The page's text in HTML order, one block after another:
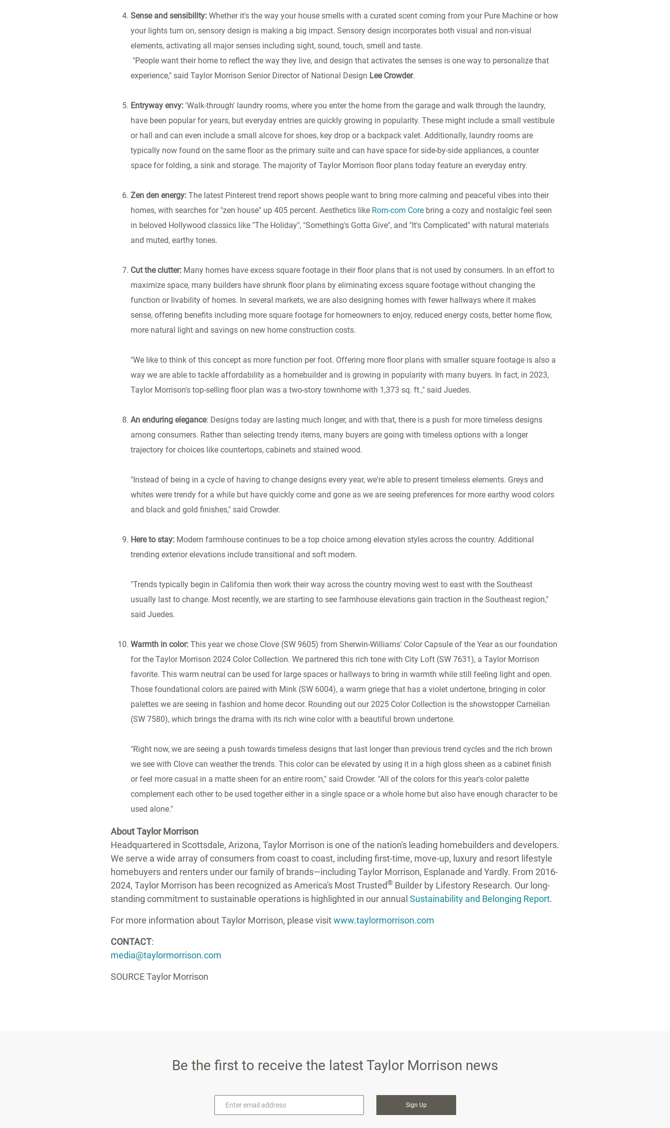
Sense and sensibility: Whether it's the way your house smells with a curated scent coming from your Pure Machine or how
your lights turn on, sensory design is making a big impact. Sensory design incorporates both visual and non-visual
elements, activating all major senses including sight, sound, touch, smell and taste.
"People want their home to reflect the way they live, and design that activates the senses is one way to personalize that
experience," said Taylor Morrison Senior Director of National Design Lee Crowder.
Entryway envy: 'Walk-through' laundry rooms, where you enter the home from the garage and walk through the laundry,
have been popular for years, but everyday entries are quickly growing in popularity. These might include a small vestibule
or hall and can even include a small alcove for shoes, key drop or a backpack valet. Additionally, laundry rooms are
typically now found on the same floor as the primary suite and can have space for side-by-side appliances, a counter
space for folding, a sink and storage. The majority of Taylor Morrison floor plans today feature an everyday entry.
Zen den energy: The latest Pinterest trend report shows people want to bring more calming and peaceful vibes into their
homes, with searches for "zen house" up 405 percent. Aesthetics like Rom-com Core bring a cozy and nostalgic feel seen
in beloved Hollywood classics like "The Holiday", "Something's Gotta Give", and "It's Complicated" with natural materials
and muted, earthy tones.
Cut the clutter: Many homes have excess square footage in their floor plans that is not used by consumers. In an effort to
maximize space, many builders have shrunk floor plans by eliminating excess square footage without changing the
function or livability of homes. In several markets, we are also designing homes with fewer hallways where it makes
sense, offering benefits including more square footage for homeowners to enjoy, reduced energy costs, better home flow,
more natural light and savings on new home construction costs.
"We like to think of this concept as more function per foot. Offering more floor plans with smaller square footage is also a
way we are able to tackle affordability as a homebuilder and is growing in popularity with many buyers. In fact, in 2023,
Taylor Morrison's top-selling floor plan was a two-story townhome with 1,373 sq. ft.," said Juedes.
An enduring elegance: Designs today are lasting much longer, and with that, there is a push for more timeless designs
among consumers. Rather than selecting trendy items, many buyers are going with timeless options with a longer
trajectory for choices like countertops, cabinets and stained wood.
"Instead of being in a cycle of having to change designs every year, we're able to present timeless elements. Greys and
whites were trendy for a while but have quickly come and gone as we are seeing preferences for more earthy wood colors
and black and gold finishes," said Crowder.
Here to stay: Modern farmhouse continues to be a top choice among elevation styles across the country. Additional
trending exterior elevations include transitional and soft modern.
"Trends typically begin in California then work their way across the country moving west to east with the Southeast
usually last to change. Most recently, we are starting to see farmhouse elevations gain traction in the Southeast region,"
said Juedes.
Warmth in color: This year we chose Clove (SW 9605) from Sherwin-Williams' Color Capsule of the Year as our foundation
for the Taylor Morrison 2024 Color Collection. We partnered this rich tone with City Loft (SW 7631), a Taylor Morrison
favorite. This warm neutral can be used for large spaces or hallways to bring in warmth while still feeling light and open.
Those foundational colors are paired with Mink (SW 6004), a warm griege that has a violet undertone, bringing in color
palettes we are seeing in fashion and home decor. Rounding out our 2025 Color Collection is the showstopper Carnelian
(SW 7580), which brings the drama with its rich wine color with a beautiful brown undertone.
"Right now, we are seeing a push towards timeless designs that last longer than previous trend cycles and the rich brown
we see with Clove can weather the trends. This color can be elevated by using it in a high gloss sheen as a cabinet finish
or feel more casual in a matte sheen for an entire room," said Crowder. "All of the colors for this year's color palette
complement each other to be used together either in a single space or a whole home but also have enough character to be
used alone."
About Taylor Morrison
Headquartered in Scottsdale, Arizona, Taylor Morrison is one of the nation's leading homebuilders and developers.
We serve a wide array of consumers from coast to coast, including first-time, move-up, luxury and resort lifestyle
homebuyers and renters under our family of brands—including Taylor Morrison, Esplanade and Yardly. From 2016-
2024, Taylor Morrison has been recognized as America's Most Trusted® Builder by Lifestory Research. Our long-
standing commitment to sustainable operations is highlighted in our annual Sustainability and Belonging Report.
For more information about Taylor Morrison, please visitwww.taylormorrison.com
CONTACT:
media@taylormorrison.com
SOURCE Taylor Morrison
Be the first to receive the latest Taylor Morrison news